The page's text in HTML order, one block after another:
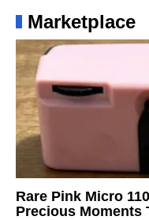
Marketplace
Rare Pink Micro
Precious Moments